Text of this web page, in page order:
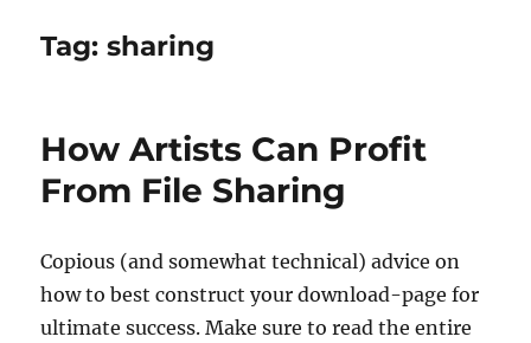
Tag:sharing
How Artists Can Profit
From File Sharing
Copious (and somewhat technical) advice on
how to best construct your download-page for
ultimate success. Make sure to read the entire